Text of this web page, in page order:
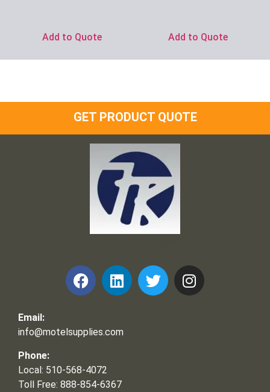
Add to Quote Add to Quote
GET PRODUCT QUOTE
Email:
info@motelsupplies.com
Phone:
Local: 510-568-4072
Toll Free: 888-854-6367